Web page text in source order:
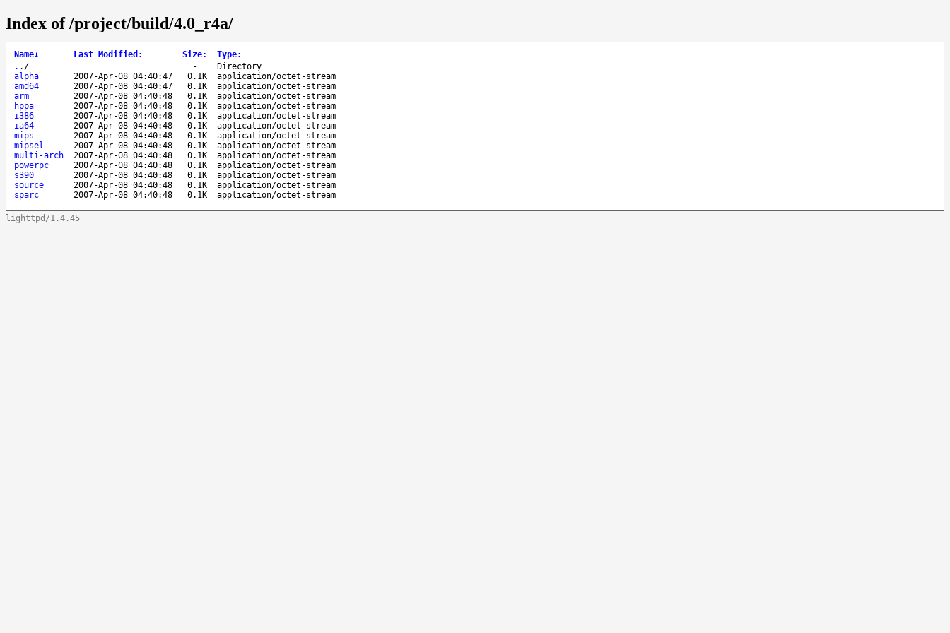
Index of /project/build/4.0_r4a/
Name↓ Last Modified : Size: Type:
.. / -
Directory
alpha
2007-Apr-08 04:40:47 0.1K
application/octet-stream
amd64
2007-Apr-08 04:40:47 0.1K
application/octet-stream
arm
2007-Apr-08 04:40:48 0.1K
application/octet-stream
hppa
2007-Apr-08 04:40:48 0.1K
application/octet-stream
i386
2007-Apr-08 04:40:48 0.1K
application/octet-stream
ia64
2007-Apr-08 04:40:48 0.1K
application/octet-stream
mips
2007-Apr-08 04:40:48 0.1K
application/octet-stream
mipsel
2007-Apr-08 04:40:48 0.1K
application/octet-stream
multi-arch
2007-Apr-08 04:40:48 0.1K
application/octet-stream
powerpc
2007-Apr-08 04:40:48 0.1K
application/octet-stream
s390
2007-Apr-08 04:40:48 0.1K
application/octet-stream
source
2007-Apr-08 04:40:48 0.1K
application/octet-stream
sparc
2007-Apr-08 04:40:48 0.1K application/octet-stream
lighttpd/1.4.45